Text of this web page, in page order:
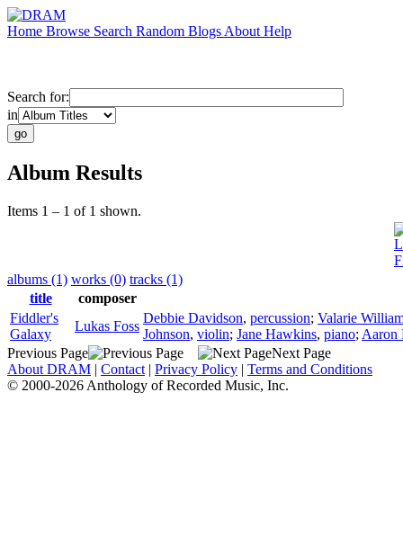
Home Browse Search Random Blogs About Help
Search for:
in
Album Results
Items 1 – 1 of 1 shown.
albums (1) works (0) tracks (1)
title
composer
Fiddler's
Galaxy
Lukas Foss
Debbie Davidson, percussion; Valarie
Johnson, violin; Jane Hawkins, piano; Aaron
Previous Page
Next Page
About DRAM | Contact | Privacy Policy | Terms and Conditions
© 2000-2026 Anthology of Recorded Music, Inc.